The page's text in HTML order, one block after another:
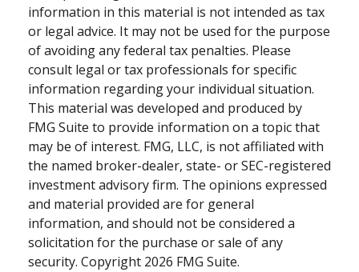
information in this material is not intended as tax
or legal advice. It may not be used for the purpose
of avoiding any federal tax penalties. Please
consult legal or tax professionals for specific
information regarding your individual situation.
This material was developed and produced by
FMG Suite to provide information on a topic that
may be of interest. FMG, LLC, is not affiliated with
the named broker-dealer, state- or SEC-registered
investment advisory firm. The opinions expressed
and material provided are for general
information, and should not be considered a
solicitation for the purchase or sale of any
security. Copyright 2026 FMG Suite.